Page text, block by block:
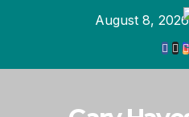
August 8,